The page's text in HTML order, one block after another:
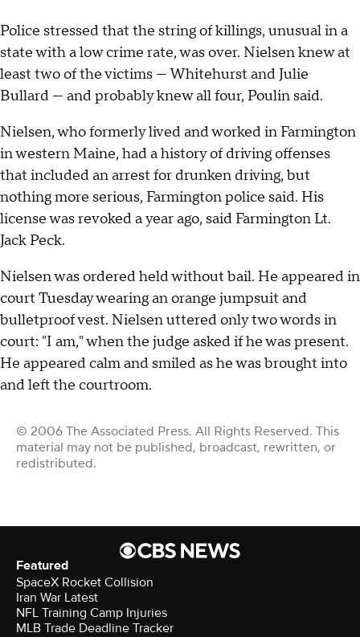
Police stressed that the string of killings, unusual in a
state with a low crime rate, was over. Nielsen knew at
least two of the victims — Whitehurst and Julie
Bullard — and probably knew all four, Poulin said.
Nielsen, who formerly lived and worked in Farmington
in western Maine, had a history of driving offenses
that included an arrest for drunken driving, but
nothing more serious, Farmington police said. His
license was revoked a year ago, said Farmington Lt.
Jack Peck.
Nielsen was ordered held without bail. He appeared in
court Tuesday wearing an orange jumpsuit and
bulletproof vest. Nielsen uttered only two words in
court: "I am," when the judge asked if he was present.
He appeared calm and smiled as he was brought into
and left the courtroom.
© 2006 The Associated Press. All Rights Reserved. This
material may not be published, broadcast, rewritten, or
redistributed.
Featured
SpaceX Rocket Collision
Iran War Latest
NFL Training Camp Injuries
MLB Trade Deadline Tracker